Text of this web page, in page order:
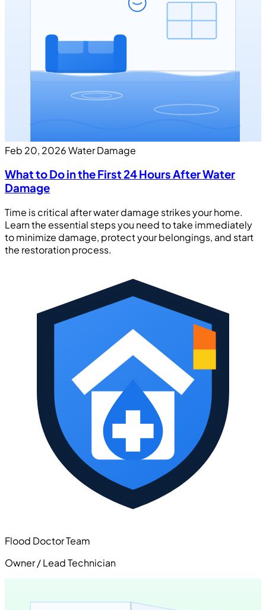
Feb 20, 2026Water Damage
What to Do in the First 24 Hours After Water
Damage
Time is critical after water damage strikes your home.
Learn the essential steps you need to take immediately
to minimize damage, protect your belongings, and start
the restoration process.
Flood Doctor Team
Owner / Lead Technician